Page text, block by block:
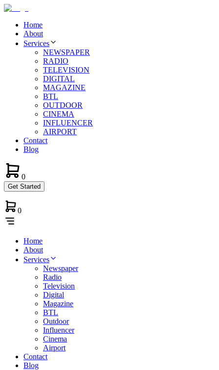
Home
About
Services
NEWSPAPER
RADIO
TELEVISION
DIGITAL
MAGAZINE
BTL
OUTDOOR
CINEMA
INFLUENCER
AIRPORT
Contact
Blog
0
Get Started
0
Home
About
Services
Newspaper
Radio
Television
Digital
Magazine
BTL
Outdoor
Influencer
Cinema
Airport
Contact
Blog